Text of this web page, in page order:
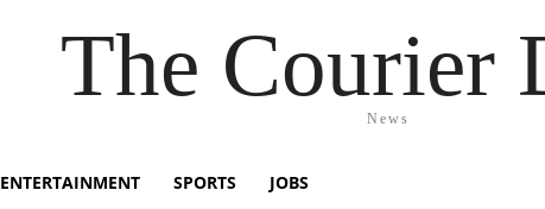
The Courier
News
ENTERTAINMENT SPORTS JOBS